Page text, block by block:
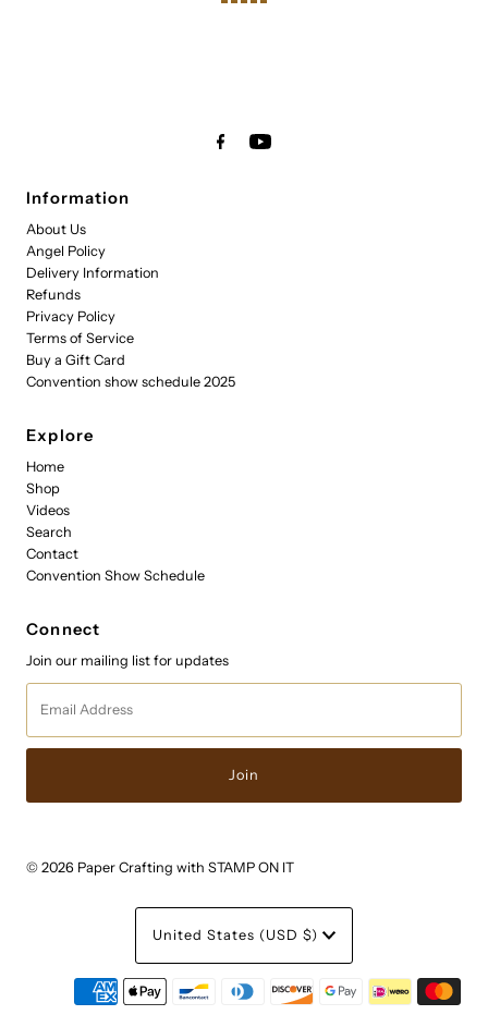
Information
About Us
Angel Policy
Delivery Information
Refunds
Privacy Policy
Terms of Service
Buy a Gift Card
Convention show schedule 2025
Explore
Home
Shop
Videos
Search
Contact
Convention Show Schedule
Connect
Join our mailing list for updates
Address
© 2026 Paper Crafting with STAMP ON IT
Currency
United States (USD $)